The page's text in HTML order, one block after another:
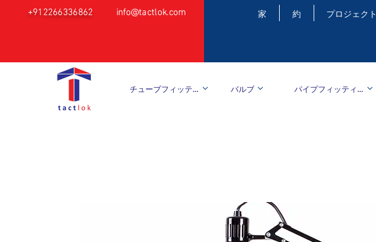
+912266336862 info@tactlok.com 家 約 プロジェクト
チューブフィッティング バルブ パイプフィッティング